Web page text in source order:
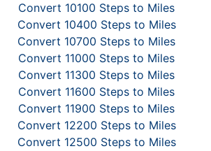
Convert 10100 Steps to Miles
Convert 10400 Steps to Miles
Convert 10700 Steps to Miles
Convert 11000 Steps to Miles
Convert 11300 Steps to Miles
Convert 11600 Steps to Miles
Convert 11900 Steps to Miles
Convert 12200 Steps to Miles
Convert 12500 Steps to Miles